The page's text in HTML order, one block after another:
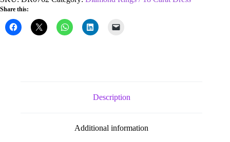
0.25ct
Cluster
Diamond
Ring
Share this:
Description
Additional information